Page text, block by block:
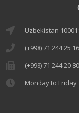
Uzbekistan
(+998) 71 244 25 16
(+998) 71 244 20 80
Monday to Friday